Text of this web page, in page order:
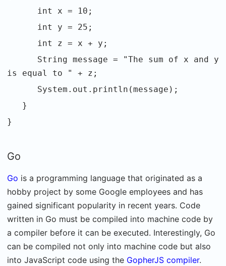
int x = 10;
int y = 25;
int z = x + y;
String message = "The sum of x and y
is equal to " + z;
System.out.println(message);
}
}
Go
Go is a programming language that originated as a
hobby project by some Google employees and has
gained significant popularity in recent years. Code
written in Go must be compiled into machine code by
a compiler before it can be executed. Interestingly, Go
can be compiled not only into machine code but also
into JavaScript code using the GopherJS compiler.